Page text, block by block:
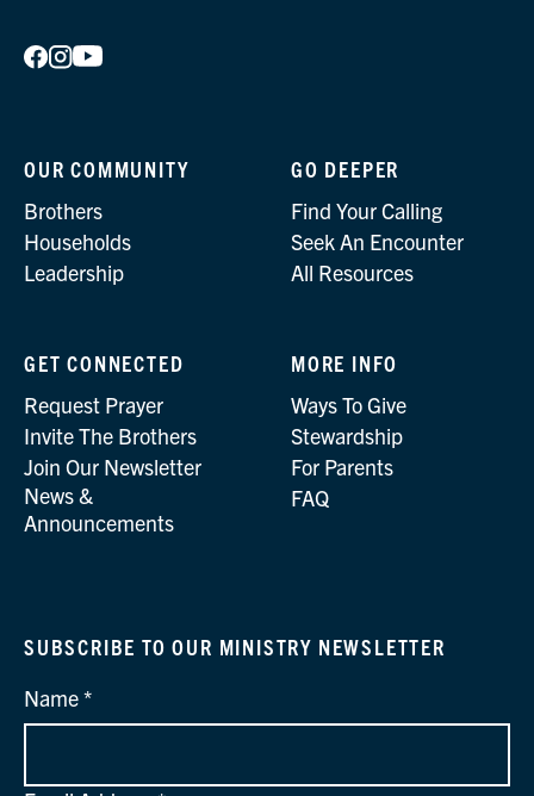
OUR COMMUNITY
Brothers
Households
Leadership
GO DEEPER
Find Your Calling
Seek An Encounter
All Resources
GET CONNECTED
Request Prayer
Invite The Brothers
Join Our Newsletter
News &
Announcements
MORE INFO
Ways To Give
Stewardship
For Parents
FAQ
SUBSCRIBE TO OUR MINISTRY NEWSLETTER
Name